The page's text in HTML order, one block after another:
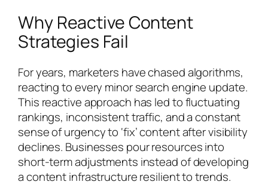
Why Reactive Content
Strategies Fail
For years, marketers have chased algorithms,
reacting to every minor search engine update.
This reactive approach has led to fluctuating
rankings, inconsistent traffic, and a constant
sense of urgency to ‘fix’ content after visibility
declines. Businesses pour resources into
short-term adjustments instead of developing
a content infrastructure resilient to trends.